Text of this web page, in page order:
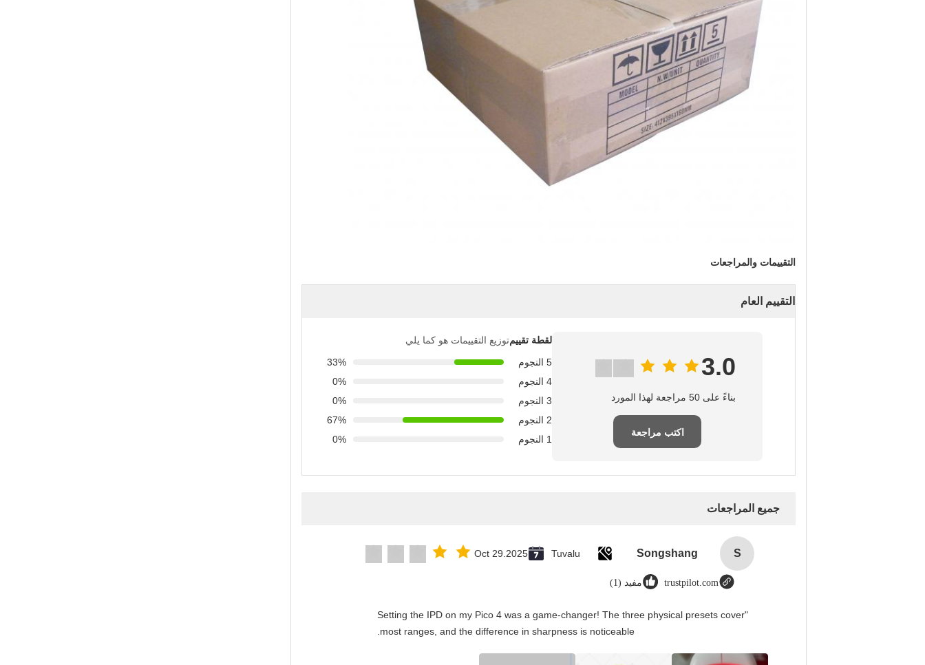
التقييمات والمراجعات
التقييم العام
3.0
بناءً على 50 مراجعة لهذا المورد
اكتب مراجعة
لقطة تقييمتوزيع التقييمات هو كما يلي
5 النجوم
33%
4 النجوم
0%
3 النجوم
0%
2 النجوم
67%
1 النجوم
0%
جميع المراجعات
S
Songshang
Tuvalu
Oct 29.2025
trustpilot.com مفيد (1)
"Setting the IPD on my Pico 4 was a game-changer! The three physical presets cover
most ranges, and the difference in sharpness is noticeable.